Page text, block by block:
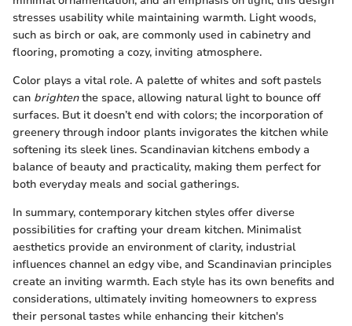
stresses usability while maintaining warmth. Light woods,
such as birch or oak, are commonly used in cabinetry and
flooring, promoting a cozy, inviting atmosphere.
Color plays a vital role. A palette of whites and soft pastels
can brightenthe space, allowing natural light to bounce off
surfaces. But it doesn’t end with colors; the incorporation of
greenery through indoor plants invigorates the kitchen while
softening its sleek lines. Scandinavian kitchens embody a
balance of beauty and practicality, making them perfect for
both everyday meals and social gatherings.
In summary, contemporary kitchen styles offer diverse
possibilities for crafting your dream kitchen. Minimalist
aesthetics provide an environment of clarity, industrial
influences channel an edgy vibe, and Scandinavian principles
create an inviting warmth. Each style has its own benefits and
considerations, ultimately inviting homeowners to express
their personal tastes while enhancing their kitchen's